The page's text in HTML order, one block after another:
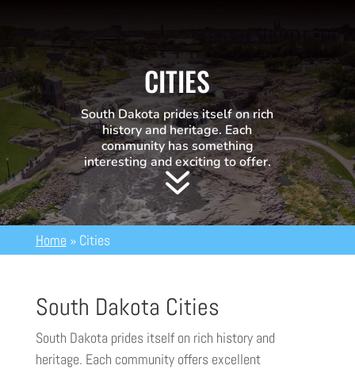
CITIES
South Dakota prides itself on rich
history and heritage. Each
community has something
interesting and exciting to offer.
7
Home » Cities
South Dakota Cities
South Dakota prides itself on rich history and
heritage. Each community offers excellent